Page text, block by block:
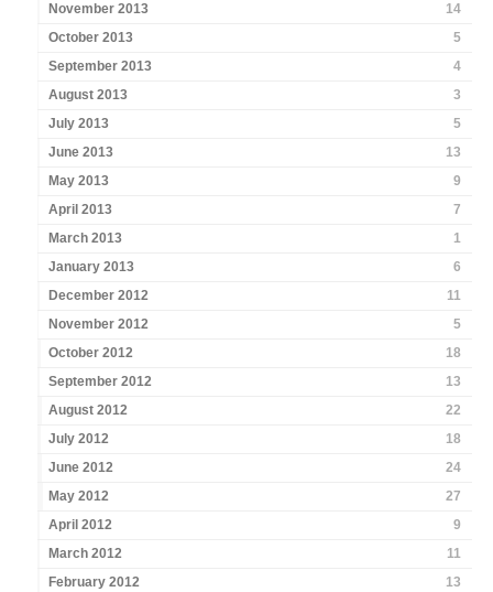
November 2013
14
October 2013
5
September 2013
4
August 2013
3
July 2013
5
June 2013
13
May 2013
9
April 2013
7
March 2013
1
January 2013
6
December 2012
11
November 2012
5
October 2012
18
September 2012
13
August 2012
22
July 2012
18
June 2012
24
May 2012
27
April 2012
9
March 2012
11
February 2012
13